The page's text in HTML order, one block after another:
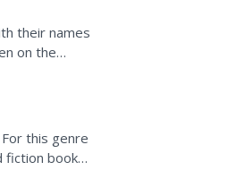
their names
on the
this genre
fiction book